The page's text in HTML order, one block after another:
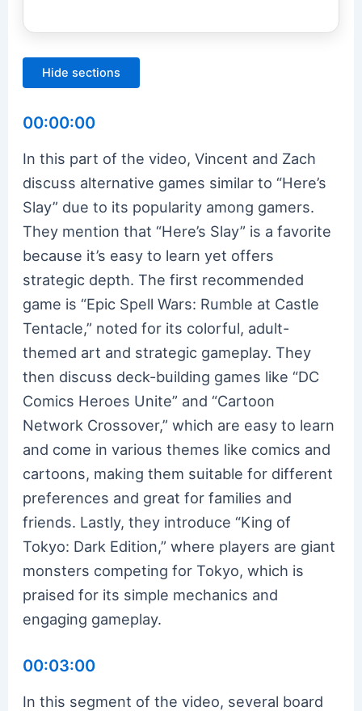
Hide sections
00:00:00
In this part of the video, Vincent and Zach
discuss alternative games similar to “Here’s
Slay” due to its popularity among gamers.
They mention that “Here’s Slay” is a favorite
because it’s easy to learn yet offers
strategic depth. The first recommended
game is “Epic Spell Wars: Rumble at Castle
Tentacle,” noted for its colorful, adult-
themed art and strategic gameplay. They
then discuss deck-building games like “DC
Comics Heroes Unite” and “Cartoon
Network Crossover,” which are easy to learn
and come in various themes like comics and
cartoons, making them suitable for different
preferences and great for families and
friends. Lastly, they introduce “King of
Tokyo: Dark Edition,” where players are giant
monsters competing for Tokyo, which is
praised for its simple mechanics and
engaging gameplay.
00:03:00
In this segment of the video, several board